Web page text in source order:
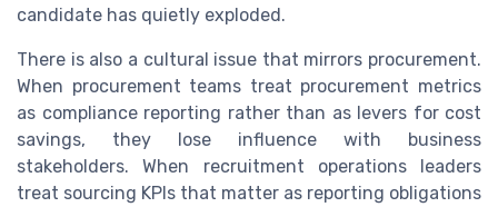
candidate has quietly exploded.
There is also a cultural issue that mirrors procurement.
When procurement teams treat procurement metrics
as compliance reporting rather than as levers for cost
savings, they lose influence with business
stakeholders. When recruitment operations leaders
treat sourcing KPIs that matter as reporting obligations